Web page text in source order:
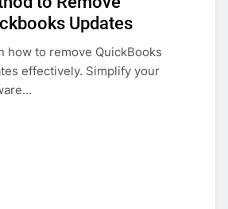
Updates
how to remove QuickBooks
effectively. Simplify your